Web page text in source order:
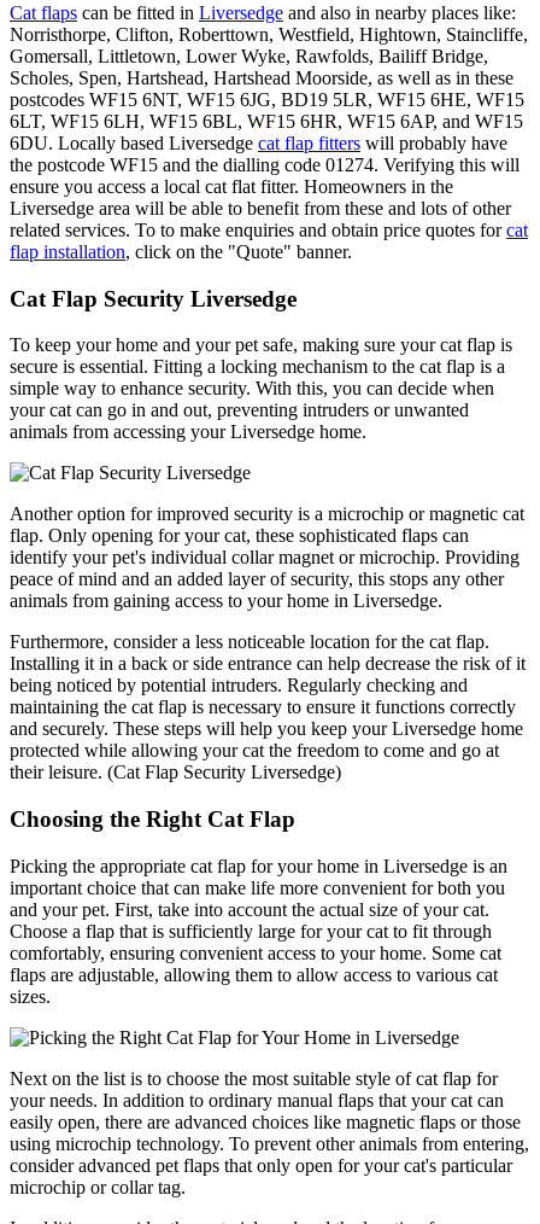
Cat flaps can be fitted in Liversedge and also in nearby places like:
Norristhorpe, Clifton, Roberttown, Westfield, Hightown, Staincliffe,
Gomersall, Littletown, Lower Wyke, Rawfolds, Bailiff Bridge,
Scholes, Spen, Hartshead, Hartshead Moorside, as well as in these
postcodes WF15 6NT, WF15 6JG, BD19 5LR, WF15 6HE, WF15
6LT, WF15 6LH, WF15 6BL, WF15 6HR, WF15 6AP, and WF15
6DU. Locally based Liversedge cat flap fitters will probably have
the postcode WF15 and the dialling code 01274. Verifying this will
ensure you access a local cat flat fitter. Homeowners in the
Liversedge area will be able to benefit from these and lots of other
related services. To to make enquiries and obtain price quotes forcat
flap installation, click on the "Quote" banner.
Cat Flap Security Liversedge
To keep your home and your pet safe, making sure your cat flap is
secure is essential. Fitting a locking mechanism to the cat flap is a
simple way to enhance security. With this, you can decide when
your cat can go in and out, preventing intruders or unwanted
animals from accessing your Liversedge home.
Another option for improved security is a microchip or magnetic cat
flap. Only opening for your cat, these sophisticated flaps can
identify your pet's individual collar magnet or microchip. Providing
peace of mind and an added layer of security, this stops any other
animals from gaining access to your home in Liversedge.
Furthermore, consider a less noticeable location for the cat flap.
Installing it in a back or side entrance can help decrease the risk of it
being noticed by potential intruders. Regularly checking and
maintaining the cat flap is necessary to ensure it functions correctly
and securely. These steps will help you keep your Liversedge home
protected while allowing your cat the freedom to come and go at
their leisure. (Cat Flap Security Liversedge)
Choosing the Right Cat Flap
Picking the appropriate cat flap for your home in Liversedge is an
important choice that can make life more convenient for both you
and your pet. First, take into account the actual size of your cat.
Choose a flap that is sufficiently large for your cat to fit through
comfortably, ensuring convenient access to your home. Some cat
flaps are adjustable, allowing them to allow access to various cat
sizes.
Next on the list is to choose the most suitable style of cat flap for
your needs. In addition to ordinary manual flaps that your cat can
easily open, there are advanced choices like magnetic flaps or those
using microchip technology. To prevent other animals from entering,
consider advanced pet flaps that only open for your cat's particular
microchip or collar tag.